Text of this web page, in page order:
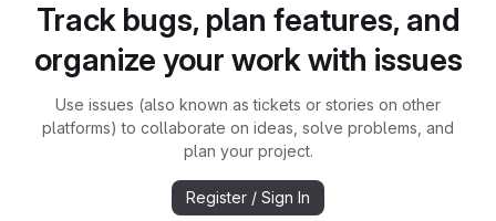
Track bugs, plan features, and
organize your work with issues
Use issues (also known as tickets or stories on other
platforms) to collaborate on ideas, solve problems, and
plan your project.
Register / Sign In